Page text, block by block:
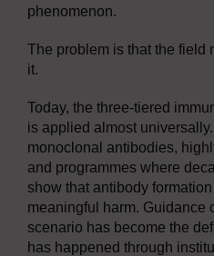
phenomenon.
The problem is that the field
it.
Today, the three-tiered
is applied almost
monoclonal antibodies,
and programmes where
show that antibody
meaningful harm. Guidance
scenario has become the
has happened through